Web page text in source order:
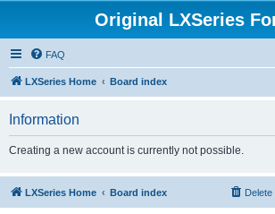
Original LXSeries
FAQ
LXSeries Home Board index
Information
Creating a new account is currently not possible.
LXSeries Home Board index